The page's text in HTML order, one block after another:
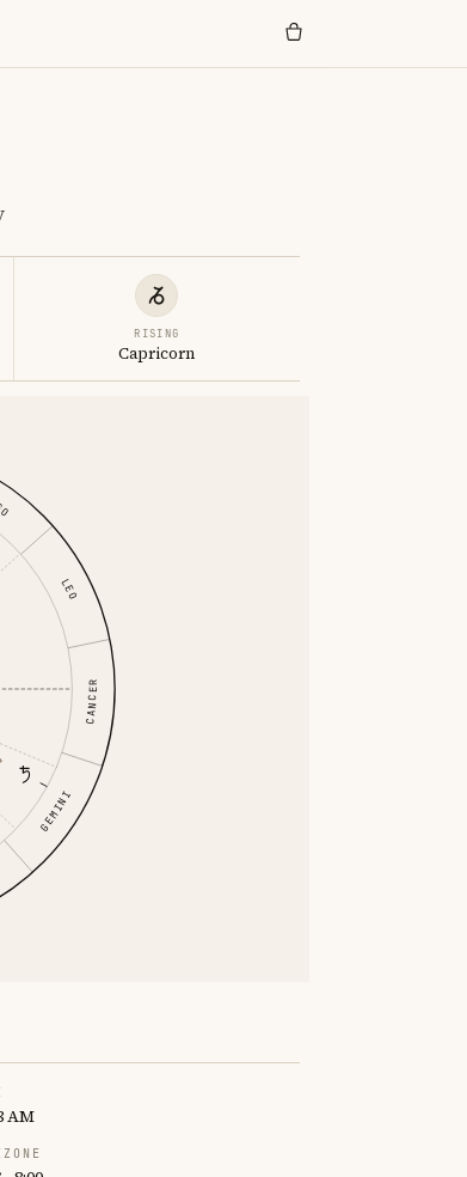
RISING
Capricorn
GEMINI
CANCER
LEO
AM